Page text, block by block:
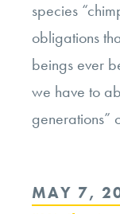
species
obligations
beings ever
we have to
generations”
POSTED
MAY 7,